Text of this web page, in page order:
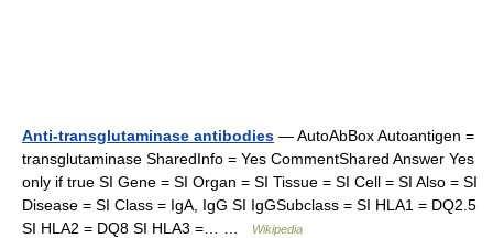
Anti-transglutaminase antibodies — AutoAbBox Autoantigen =
transglutaminase SharedInfo = Yes CommentShared Answer Yes
only if true SI Gene = SI Organ = SI Tissue = SI Cell = SI Also = SI
Disease = SI Class = IgA, IgG SI IgGSubclass = SI HLA1 = DQ2.5
SI HLA2 = DQ8 SI HLA3 =… …
Wikipedia